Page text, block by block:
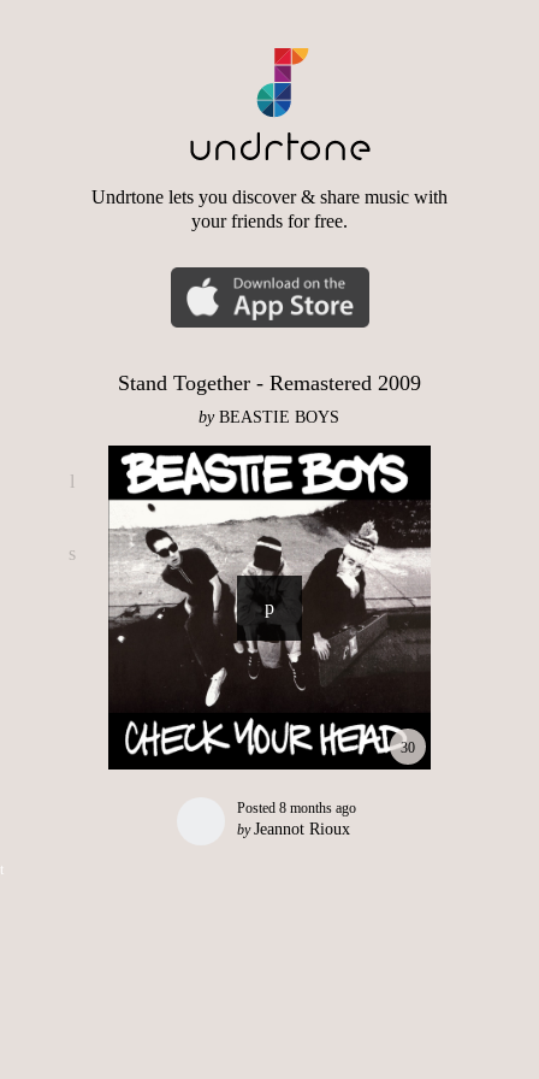
Undrtone lets you discover & share music with
your friends for free.
Stand Together - Remastered 2009
byBEASTIE BOYS
30
Posted 8 months ago
by Jeannot Rioux